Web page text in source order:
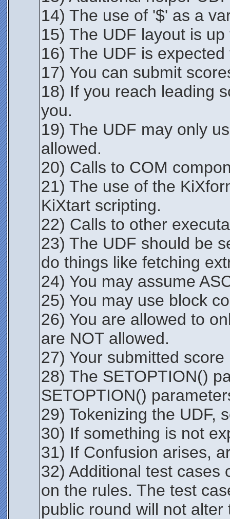
14) The use of '$' as a
15) The UDF layout is up
16) The UDF is
17) You can submit
18) If you reach leading
you.
19) The UDF may only
allowed.
20) Calls to COM
21) The use of the
KiXtart scripting.
22) Calls to other
23) The UDF should be
do things like fetching
24) You may assume
25) You may use block
26) You are allowed to
are NOT allowed.
27) Your submitted
28) The SETOPTION()
SETOPTION()
29) Tokenizing the UDF,
30) If something is not
31) If Confusion arises,
32) Additional test cases
on the rules. The test
public round will not